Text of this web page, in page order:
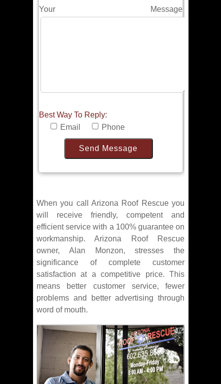
Your Message
Best Way To Reply:
Email
Phone
When you call Arizona Roof Rescue you
will receive friendly, competent and
efficient service with a 100% guarantee on
workmanship. Arizona Roof Rescue
owner, Alan Monzon, stresses the
significance of complete customer
satisfaction at a competitive price. This
means better customer service, fewer
problems and better advertising through
word of mouth.